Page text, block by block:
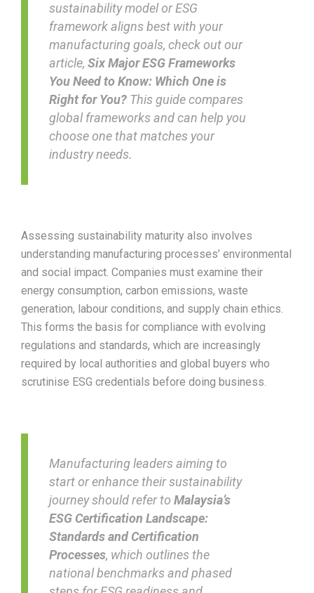
sustainability model or ESG
framework aligns best with your
manufacturing goals, check out our
article, Six Major ESG Frameworks
You Need to Know: Which One is
Right for You? This guide compares
global frameworks and can help you
choose one that matches your
industry needs.
Assessing sustainability maturity also involves
understanding manufacturing processes’ environmental
and social impact. Companies must examine their
energy consumption, carbon emissions, waste
generation, labour conditions, and supply chain ethics.
This forms the basis for compliance with evolving
regulations and standards, which are increasingly
required by local authorities and global buyers who
scrutinise ESG credentials before doing business.
Manufacturing leaders aiming to
start or enhance their sustainability
journey should refer to Malaysia’s
ESG Certification Landscape:
Standards and Certification
Processes, which outlines the
national benchmarks and phased